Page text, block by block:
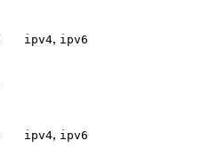
ipv4, ipv6
ipv4, ipv6